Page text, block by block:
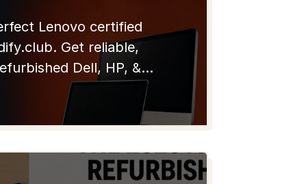
Lenovo certified
Get reliable,
Dell, HP, &
with warranty. Shop